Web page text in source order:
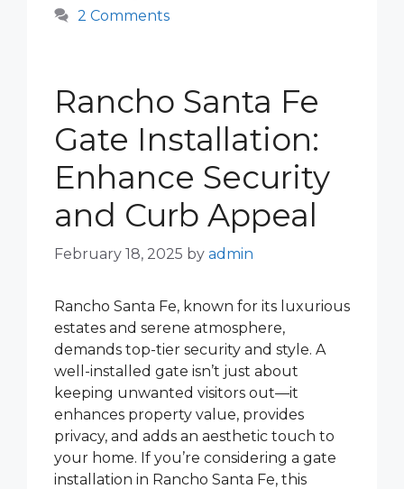
2 Comments
Rancho Santa Fe
Gate Installation:
Enhance Security
and Curb Appeal
February 18, 2025 by admin
Rancho Santa Fe, known for its luxurious
estates and serene atmosphere,
demands top-tier security and style. A
well-installed gate isn’t just about
keeping unwanted visitors out—it
enhances property value, provides
privacy, and adds an aesthetic touch to
your home. If you’re considering a gate
installation in Rancho Santa Fe, this